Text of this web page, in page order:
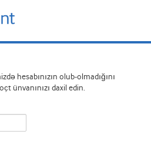
hesabınızın olub-olmadığını
ünvanınızı daxil edin.